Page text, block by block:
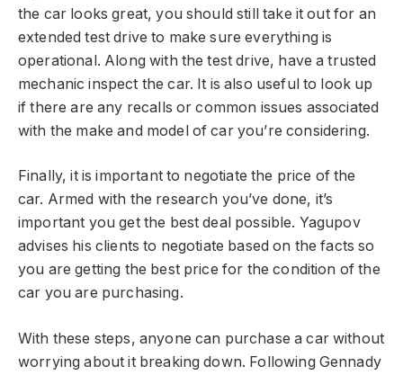
the car looks great, you should still take it out for an
extended test drive to make sure everything is
operational. Along with the test drive, have a trusted
mechanic inspect the car. It is also useful to look up
if there are any recalls or common issues associated
with the make and model of car you’re considering.
Finally, it is important to negotiate the price of the
car. Armed with the research you’ve done, it’s
important you get the best deal possible. Yagupov
advises his clients to negotiate based on the facts so
you are getting the best price for the condition of the
car you are purchasing.
With these steps, anyone can purchase a car without
worrying about it breaking down. Following Gennady